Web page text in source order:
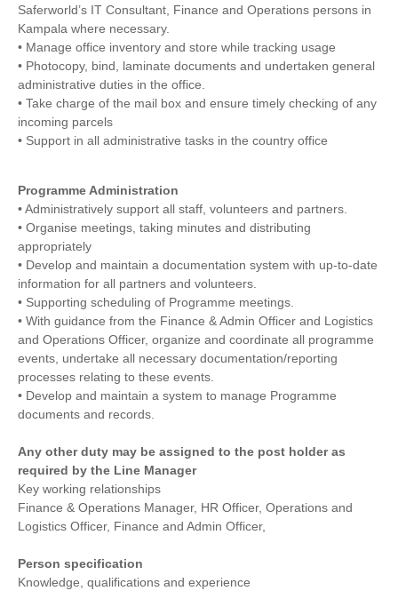
Saferworld’s IT Consultant, Finance and Operations persons in
Kampala where necessary.
• Manage office inventory and store while tracking usage
• Photocopy, bind, laminate documents and undertaken general
administrative duties in the office.
• Take charge of the mail box and ensure timely checking of any
incoming parcels
• Support in all administrative tasks in the country office
Programme Administration
• Administratively support all staff, volunteers and partners.
• Organise meetings, taking minutes and distributing
appropriately
• Develop and maintain a documentation system with up-to-date
information for all partners and volunteers.
• Supporting scheduling of Programme meetings.
• With guidance from the Finance & Admin Officer and Logistics
and Operations Officer, organize and coordinate all programme
events, undertake all necessary documentation/reporting
processes relating to these events.
• Develop and maintain a system to manage Programme
documents and records.
Any other duty may be assigned to the post holder as
required by the Line Manager
Key working relationships
Finance & Operations Manager, HR Officer, Operations and
Logistics Officer, Finance and Admin Officer,
Person specification
Knowledge, qualifications and experience